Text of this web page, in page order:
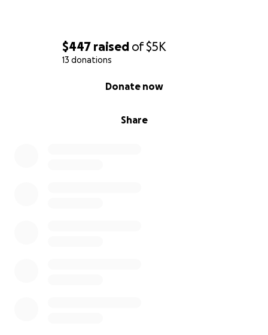
$447 raised of$5K
13 donations
Share
Donate now